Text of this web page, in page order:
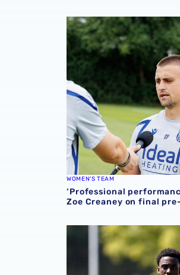
‘Professional
WOMEN'S TEAM
‘Professional
Zoe Creaney on final
Souleyman Mandey